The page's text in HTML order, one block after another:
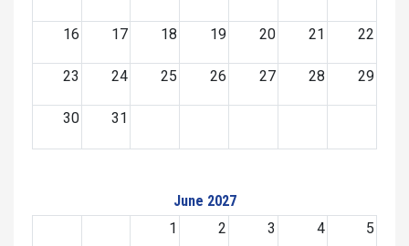
16 17 18 19 20 21 22
23 24 25 26 27 28 29
30 31
June 2027
1
2 3 4 5